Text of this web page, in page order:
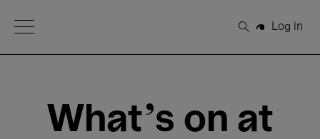
Open Menu
Search
Log in
What's on at